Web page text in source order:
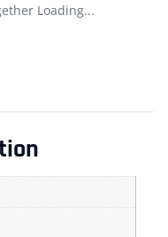
Loading...